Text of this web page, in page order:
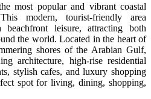
most popular and vibrant coastal
modern, tourist-friendly area
leisure, attracting both
the world. Located in the heart of
shores of the Arabian Gulf,
architecture, high-rise residential
stylish cafes, and luxury shopping
spot for living, dining, shopping,